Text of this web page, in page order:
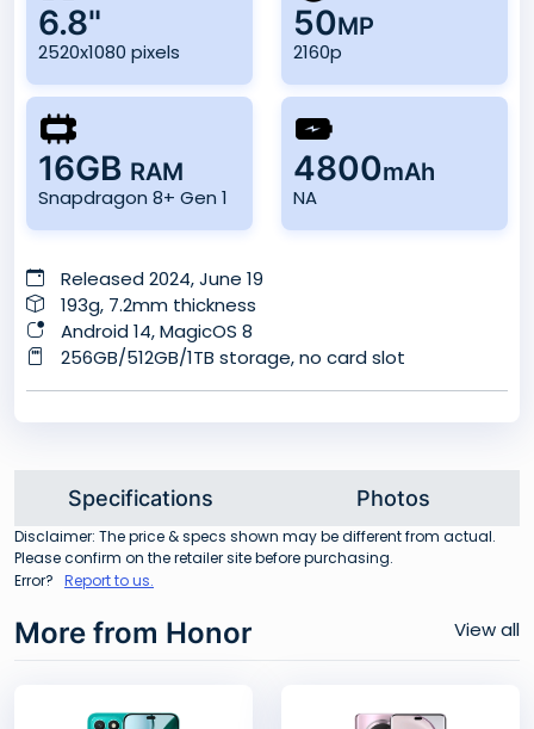
6.8"
2520x1080 pixels
50MP
2160p
16GB RAM
Snapdragon 8+ Gen 1
4800mAh
NA
Released 2024, June 19
193g, 7.2mm thickness
Android 14, MagicOS 8
256GB/512GB/1TB storage, no card slot
Specifications Photos
Disclaimer: The price & specs shown may be different from actual.
Please confirm on the retailer site before purchasing.
Error? Report to us.
More from Honor View all